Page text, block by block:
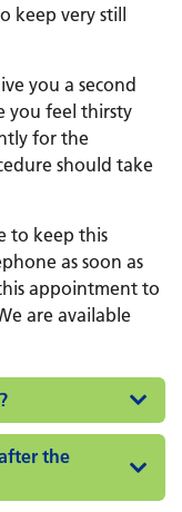
keep very still
you a second
you feel thirsty
for the
should take
to keep this
as soon as
appointment to
are available